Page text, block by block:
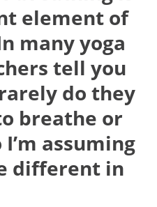
element of
many yoga
tell you
do they
breathe or
assuming
different in